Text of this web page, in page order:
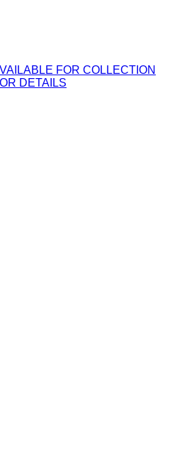
FOR COLLECTION
DETAILS